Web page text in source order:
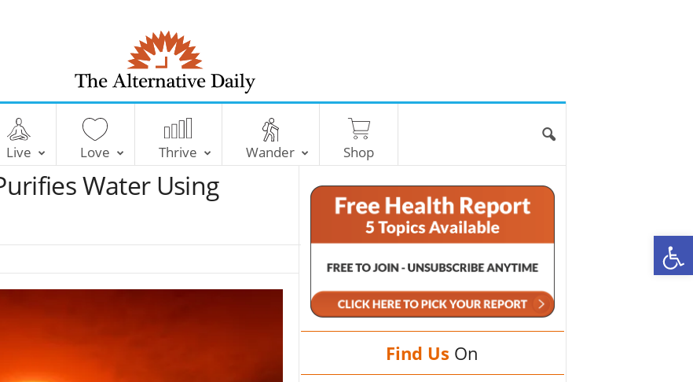
T
e
A
Live Love Thrive Wander Shop
Water Using
Find Us On